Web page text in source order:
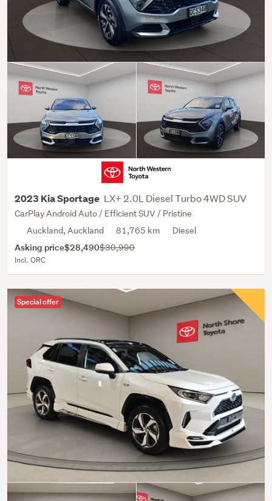
2023 Kia Sportage LX+ 2.0L Diesel Turbo 4WD SUV
CarPlay Android Auto / Efficient SUV / Pristine
Auckland, Auckland
81,765 km Diesel
Asking price$28,490$30,990
Incl. ORC
Special offer